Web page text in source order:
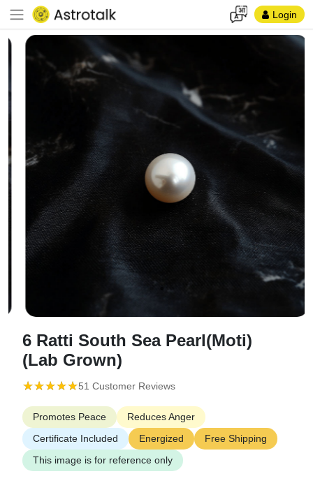
Login
6 Ratti South Sea Pearl(Moti)
(Lab Grown)
(*)
★
★
(*)★
★
(*) ★
★
(*) ★
★
(*) ★
★51 Customer Reviews
Promotes Peace
Reduces Anger
Certificate Included
Energized
Free Shipping
This image is for reference only